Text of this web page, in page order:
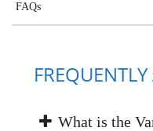
FAQs
What is the